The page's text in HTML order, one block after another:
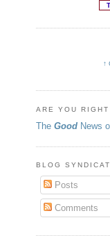
↑
ARE YOU
The Good News
BLOG
Posts
Comments